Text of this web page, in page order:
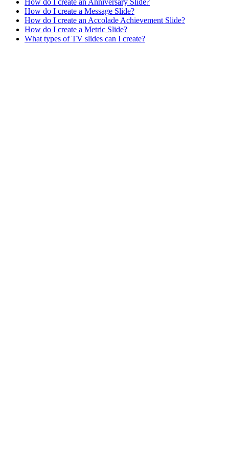
How do I create an Anniversary Slide?
How do I create a Message Slide?
How do I create an Accolade Achievement Slide?
How do I create a Metric Slide?
What types of TV slides can I create?